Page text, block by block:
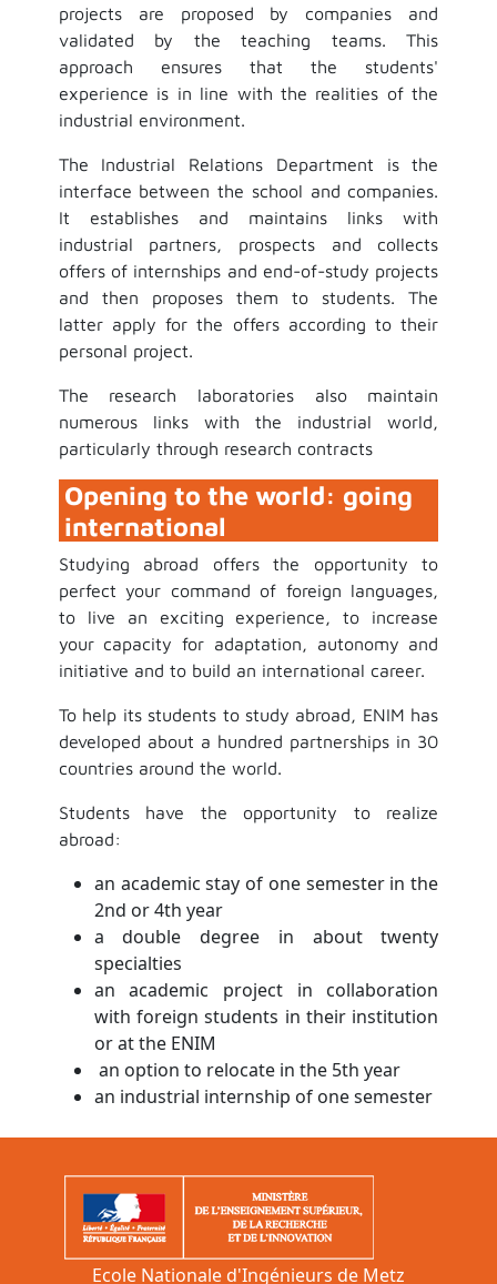
projects are proposed by companies and
validated by the teaching teams. This
approach ensures that the students'
experience is in line with the realities of the
industrial environment.
The Industrial Relations Department is the
interface between the school and companies.
It establishes and maintains links with
industrial partners, prospects and collects
offers of internships and end-of-study projects
and then proposes them to students. The
latter apply for the offers according to their
personal project.
The research laboratories also maintain
numerous links with the industrial world,
particularly through research contracts
Opening to the world: going
international
Studying abroad offers the opportunity to
perfect your command of foreign languages,
to live an exciting experience, to increase
your capacity for adaptation, autonomy and
initiative and to build an international career.
To help its students to study abroad, ENIM has
developed about a hundred partnerships in 30
countries around the world.
Students have the opportunity to realize
abroad:
an academic stay of one semester in the
2nd or 4th year
a double degree in about twenty
specialties
an academic project in collaboration
with foreign students in their institution
or at the ENIM
an option to relocate in the 5th year
an industrial internship of one semester
Ecole Nationale d'Ingénieurs de Metz